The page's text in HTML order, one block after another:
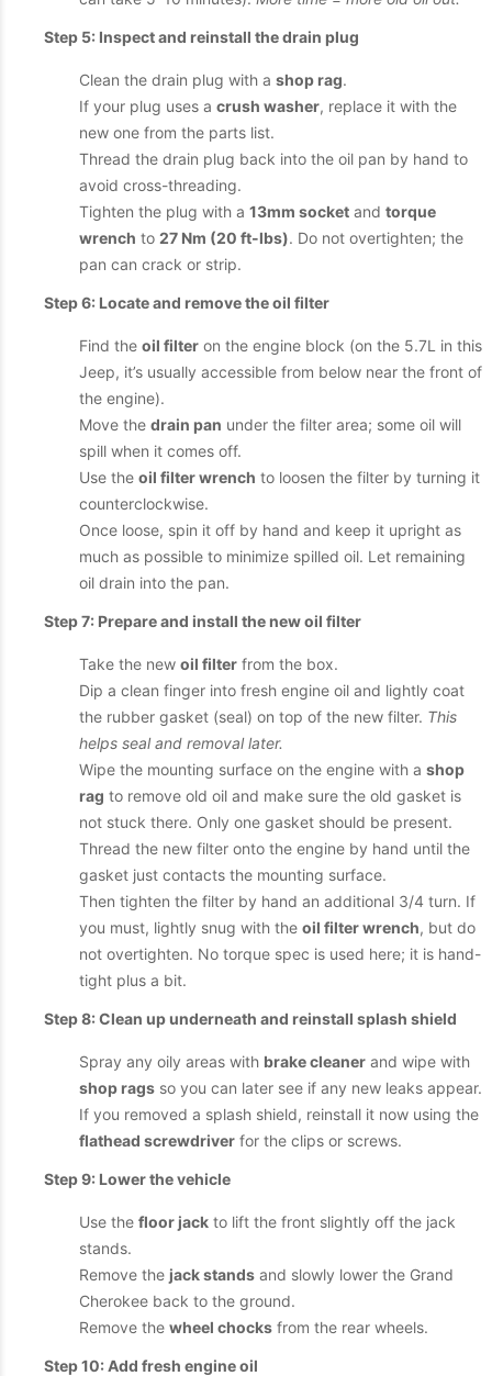
Step 5: Inspect and reinstall the drain plug
Clean the drain plug with a shop rag.
If your plug uses a crush washer, replace it with the
new one from the parts list.
Thread the drain plug back into the oil pan by hand to
avoid cross-threading.
Tighten the plug with a 13mm socket and torque
wrench to 27 Nm (20 ft-lbs). Do not overtighten; the
pan can crack or strip.
Step 6: Locate and remove the oil filter
Find the oil filter on the engine block (on the 5.7L in this
Jeep, it’s usually accessible from below near the front of
the engine).
Move the drain pan under the filter area; some oil will
spill when it comes off.
Use the oil filter wrench to loosen the filter by turning it
counterclockwise.
Once loose, spin it off by hand and keep it upright as
much as possible to minimize spilled oil. Let remaining
oil drain into the pan.
Step 7: Prepare and install the new oil filter
Take the new oil filter from the box.
Dip a clean finger into fresh engine oil and lightly coat
the rubber gasket (seal) on top of the new filter. This
helps seal and removal later.
Wipe the mounting surface on the engine with a shop
rag to remove old oil and make sure the old gasket is
not stuck there. Only one gasket should be present.
Thread the new filter onto the engine by hand until the
gasket just contacts the mounting surface.
Then tighten the filter by hand an additional 3/4 turn. If
you must, lightly snug with the oil filter wrench, but do
not overtighten. No torque spec is used here; it is hand-
tight plus a bit.
Step 8: Clean up underneath and reinstall splash shield
Spray any oily areas with brake cleaner and wipe with
shop rags so you can later see if any new leaks appear.
If you removed a splash shield, reinstall it now using the
flathead screwdriver for the clips or screws.
Step 9: Lower the vehicle
Use the floor jack to lift the front slightly off the jack
stands.
Remove the jack stands and slowly lower the Grand
Cherokee back to the ground.
Remove the wheel chocks from the rear wheels.
Step 10: Add fresh engine oil